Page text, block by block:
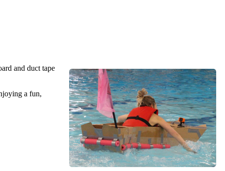
and duct tape
a fun,